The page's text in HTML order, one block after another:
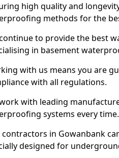
high quality and
methods for the
to provide the best
in basement
with us means you are
with all regulations.
with leading
systems every time.
contractors in Gowanbank
designed for